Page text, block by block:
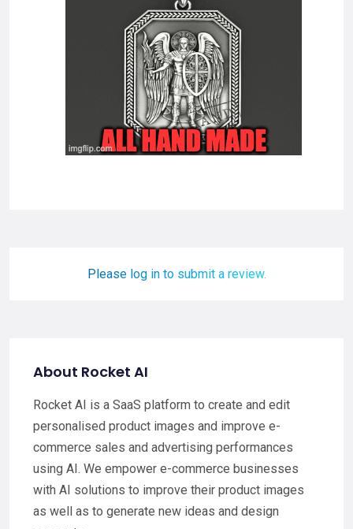
Please log in to submit a review.
About Rocket AI
Rocket AI is a SaaS platform to create and edit
personalised product images and improve e-
commerce sales and advertising performances
using AI. We empower e-commerce businesses
with AI solutions to improve their product images
as well as to generate new ideas and design